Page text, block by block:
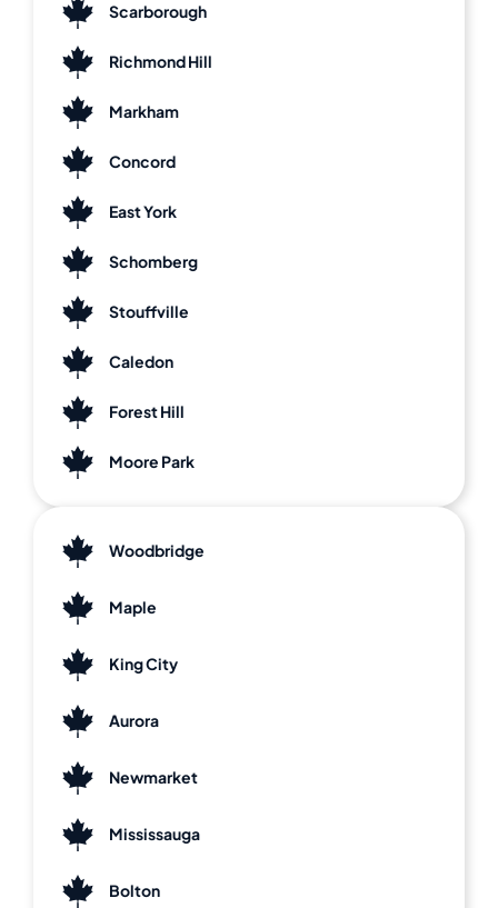
Scarborough
Richmond Hill
Markham
Concord
East York
Schomberg
Stouffville
Caledon
Forest Hill
Moore Park
Woodbridge
Maple
King City
Aurora
Newmarket
Mississauga
Bolton